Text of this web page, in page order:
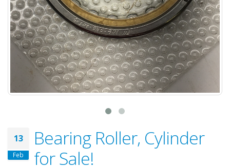
13
Feb
Bearing Roller, Cylinder
for Sale!